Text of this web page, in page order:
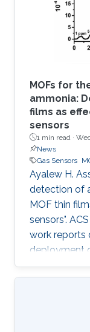
film on a
The sensor
MOFs for
ammonia:
films as
sensors
1 min read ·
News
Gas Sensors
Ayalew H.
detection of
MOF thin
sensors".
work reports
deployment
framework
chemical
layer